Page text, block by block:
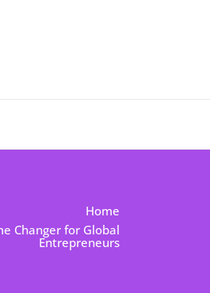
Home
Changer for Global
Entrepreneurs